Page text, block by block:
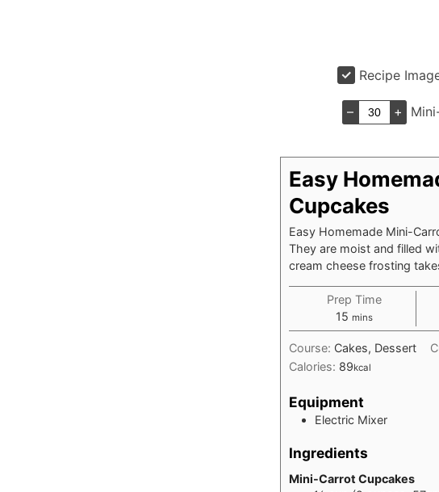
Recipe
– +
Easy
Cupcakes
Easy Homemade Mini-
They are moist and filled
cream cheese frosting
Prep Time
15 minutes
mins
Course: Cakes, Dessert
Calories: 89kcal
Equipment
Electric Mixer
Ingredients
Mini-Carrot Cupcakes